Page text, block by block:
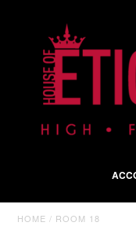
HOME / ROOM 18